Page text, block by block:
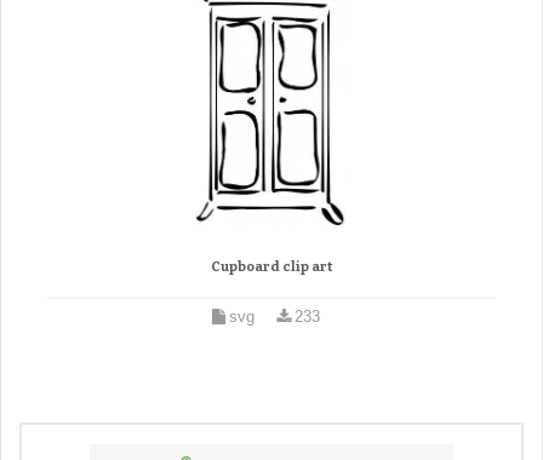
Cupboard clip art
svg 233